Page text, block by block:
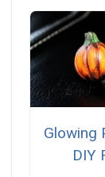
Glowing
DIY